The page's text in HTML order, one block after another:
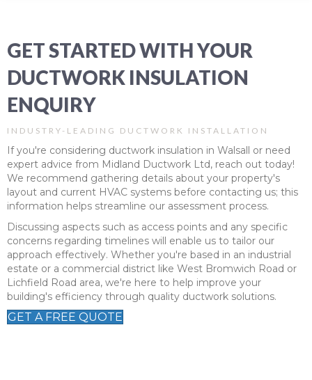
GET STARTED WITH YOUR
DUCTWORK INSULATION
ENQUIRY
INDUSTRY-LEADING DUCTWORK INSTALLATION
If you're considering ductwork insulation in Walsall or need
expert advice from Midland Ductwork Ltd, reach out today!
We recommend gathering details about your property's
layout and current HVAC systems before contacting us; this
information helps streamline our assessment process.
Discussing aspects such as access points and any specific
concerns regarding timelines will enable us to tailor our
approach effectively. Whether you're based in an industrial
estate or a commercial district like West Bromwich Road or
Lichfield Road area, we're here to help improve your
building's efficiency through quality ductwork solutions.
GET A FREE QUOTE